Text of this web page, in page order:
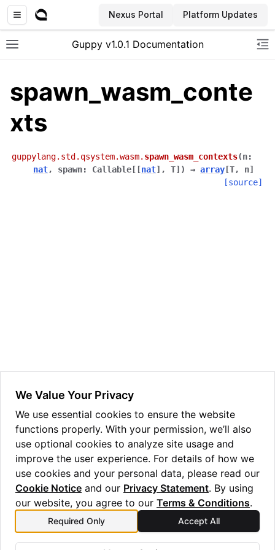
Nexus Portal Platform Updates
Toggle site navigation sidebar
Guppy v1.0.1 Documentation
navigation of Standard Library
navigation of angles
navigation of array
navigation of bool
navigation of builtins
navigation of lang
navigation of collections
navigation of debug
navigation of either
spawn_wasm_conte
xts
guppylang.std.qsystem.wasm. spawn_wasm_contexts(n:
nat, spawn: Callable [ [nat] , T] ) → array [T, n]
[source]
quantum
Previous
wasm
We Value Your Privacy
We use essential cookies to ensure the website
functions properly. With your permission, we’ll also
use optional cookies to analyze site usage and
improve the user experience. For details of how we
use cookies and your personal data, please read our
Cookie Notice and our Privacy Statement. By using
our website, you agree to our Terms & Conditions.
Required Only Accept All